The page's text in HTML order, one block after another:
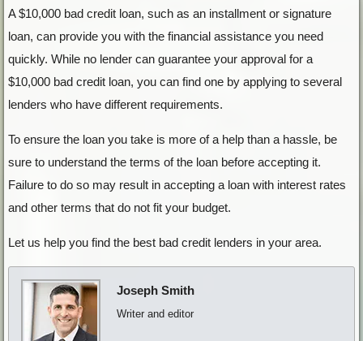
A $10,000 bad credit loan, such as an installment or signature
loan, can provide you with the financial assistance you need
quickly. While no lender can guarantee your approval for a
$10,000 bad credit loan, you can find one by applying to several
lenders who have different requirements.
To ensure the loan you take is more of a help than a hassle, be
sure to understand the terms of the loan before accepting it.
Failure to do so may result in accepting a loan with interest rates
and other terms that do not fit your budget.
Let us help you find the best bad credit lenders in your area.
Joseph Smith
Writer and editor